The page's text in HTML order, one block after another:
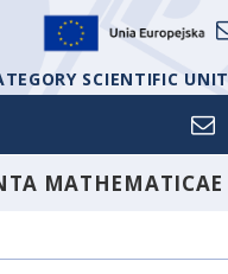
SCIENTIFIC UNIT
MATHEMATICAE